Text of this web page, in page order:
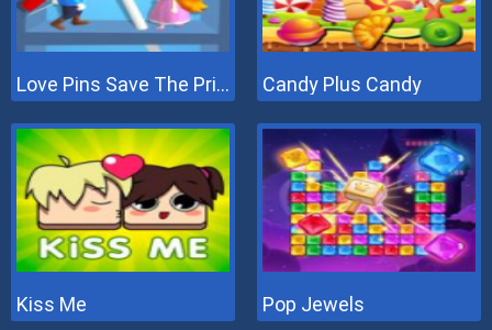
Love Pins Save The Princess Candy Plus Candy
Kiss Me Pop Jewels